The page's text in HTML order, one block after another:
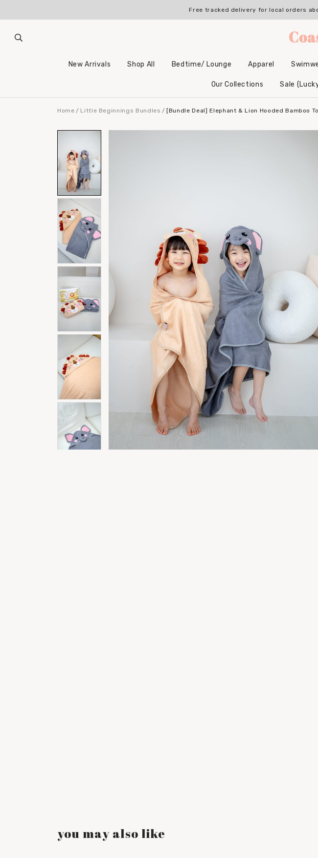
Free tracked delivery for local orders
New Arrivals Shop All Bedtime/ Lounge Apparel
Our Collections Sale
Home Little Beginnings Bundles [Bundle Deal] Elephant & Lion Hooded Bamboo
you may also like